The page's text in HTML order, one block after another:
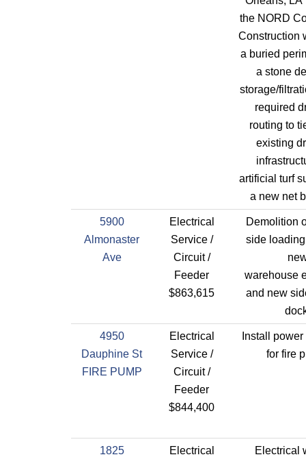
the NORD
Construction
a buried
a stone
storage/
required
routing to
existing
artificial turf
a new net
5900
Almonaster
Ave
Electrical
Service /
Circuit /
Feeder
$863,615
Demolition
side
warehouse
and new
4950
Dauphine St
FIRE PUMP
Electrical
Service /
Circuit /
Feeder
$844,400
Install
for fire
1825
Electrical
Electrical